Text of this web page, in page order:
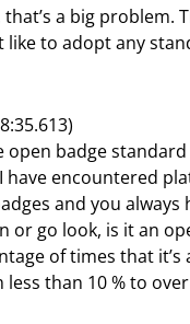
a big problem.
like to adopt any
open badge
have encountered
and you always
or go look, is it an
of times that it’s
than 10 % to